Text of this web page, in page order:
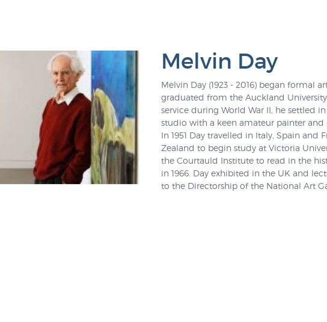
Melvin Day
Melvin Day (1923 - 2016) began formal
graduated from the Auckland University
service during World War II, he settled
studio with a keen amateur painter and
In 1951 Day travelled in Italy, Spain and
Zealand to begin study at Victoria
the Courtauld Institute to read in the
in 1966. Day exhibited in the UK and
to the Directorship of the National Art